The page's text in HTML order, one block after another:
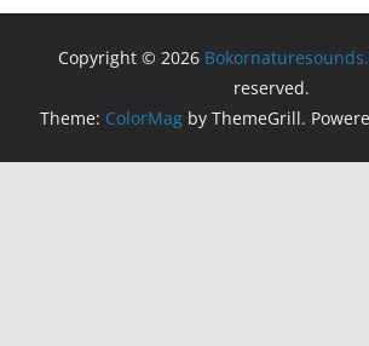
Copyright © 2026
reserved.
Theme: ColorMag by ThemeGrill.